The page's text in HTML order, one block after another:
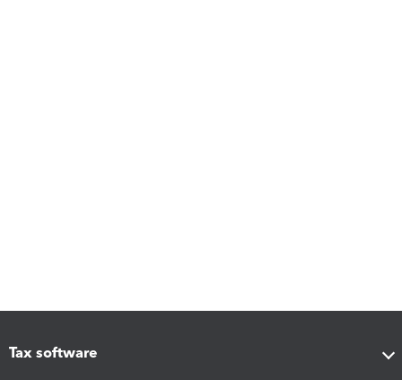
Tax software